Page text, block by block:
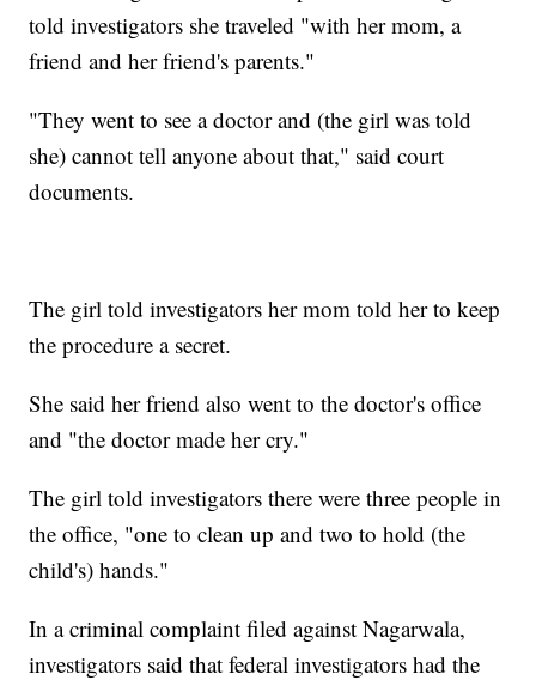
told investigators she traveled "with her mom, a
friend and her friend's parents."
"They went to see a doctor and (the girl was told
she) cannot tell anyone about that," said court
documents.
The girl told investigators her mom told her to keep
the procedure a secret.
She said her friend also went to the doctor's office
and "the doctor made her cry."
The girl told investigators there were three people in
the office, "one to clean up and two to hold (the
child's) hands."
In a criminal complaint filed against Nagarwala,
investigators said that federal investigators had the